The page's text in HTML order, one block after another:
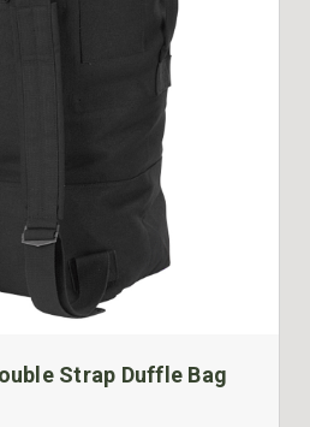
Strap Duffle Bag